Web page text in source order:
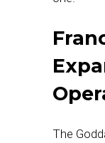
The